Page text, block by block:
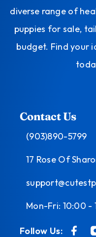
diverse range of
puppies for sale,
budget. Find your
Contact Us
(903)890-5799
17 Rose Of
Mon-Fri: 10:00 -
Follow Us: